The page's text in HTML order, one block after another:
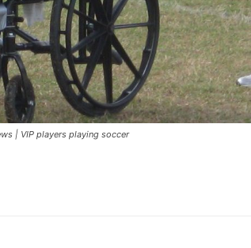
| VIP players playing soccer